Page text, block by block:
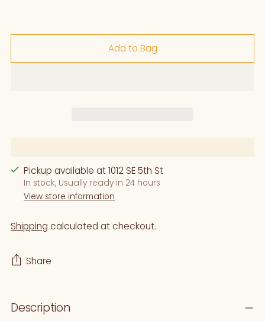
Add to Bag
Pickup available at 1012 SE 5th St
In stock, Usually ready in 24 hours
View store information
Shipping calculated at checkout.
Share
product
Description